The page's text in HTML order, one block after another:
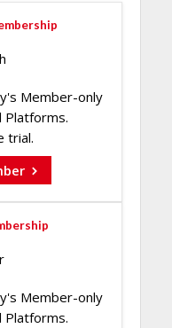
Member-only
Platforms.
trial.
Member-only
Platforms.